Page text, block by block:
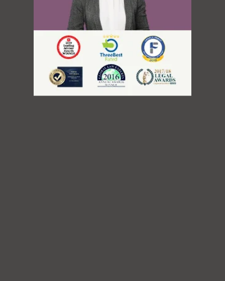
Immigration Division
Refugee Appeal Division
IRCC and CBSA Interviews
Humanitarian and Compassionate
Going To USA?